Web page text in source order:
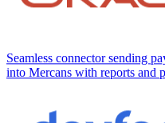
Seamless connector sending
into Mercans with reports and